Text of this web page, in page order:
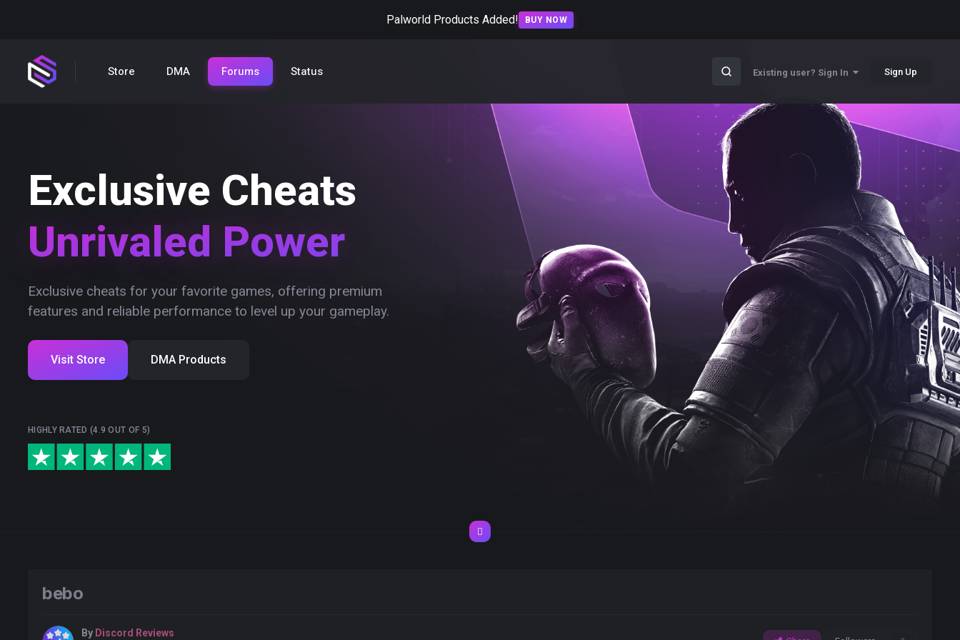
Palworld Products Added! BUY NOW
Store DMA Forums Status Existing user? Sign In Sign Up
Exclusive Cheats
Unrivaled Power
Exclusive cheats for your favorite games, offering premium
features and reliable performance to level up your gameplay.
Visit Store DMA Products
HIGHLY RATED (4.9 OUT OF 5)
bebo
By Discord Reviews